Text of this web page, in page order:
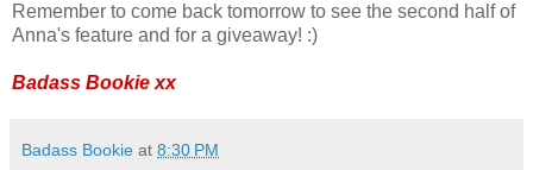
Remember to come back tomorrow to see the second half of
Anna's feature and for a giveaway! :)
Badass Bookie xx
Badass Bookie at 8:30 PM